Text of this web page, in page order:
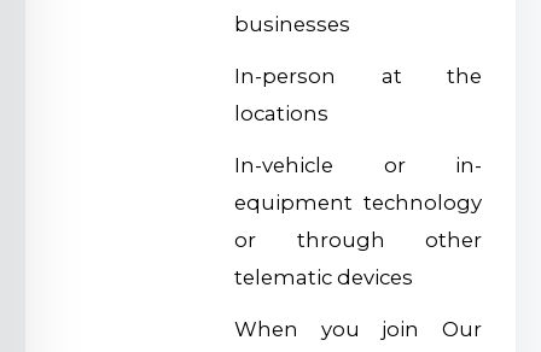
businesses
In-person at the
locations
In-vehicle or in-
equipment technology
or through other
telematic devices
When you join Our